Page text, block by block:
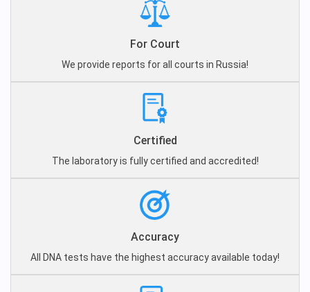
For Court
We provide reports for all courts in Russia!
Certified
The laboratory is fully certified and accredited!
Accuracy
All DNA tests have the highest accuracy available today!